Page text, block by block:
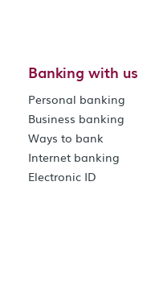
Banking with us
Personal banking
Business banking
Ways to bank
Internet banking
Electronic ID